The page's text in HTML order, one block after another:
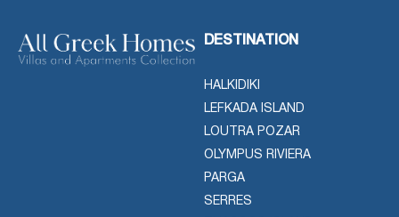
DESTINATION
HALKIDIKI
LEFKADA ISLAND
LOUTRA POZAR
OLYMPUS RIVIERA
PARGA
SERRES